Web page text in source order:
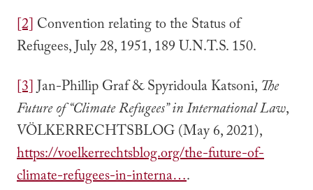
[2] Convention relating to the Status of
Refugees, July 28, 1951, 189 U.N.T.S. 150.
[3]Jan-Phillip Graf & Spyridoula Katsoni, The
Future of “Climate Refugees” in International Law,
VÖLKERRECHTSBLOG (May 6, 2021),
https://voelkerrechtsblog.org/the-future-of-
climate-refugees-in-interna….